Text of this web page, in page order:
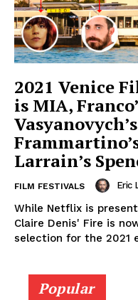
2021 Venice
is MIA,
Larrain’s
FILM FESTIVALS Eric
While Netflix is
Claire Denis' Fire is
selection for the 2021
Popular